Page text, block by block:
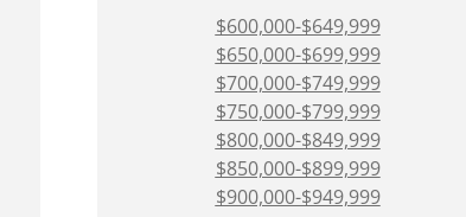
$600,000-$649,999
$650,000-$699,999
$700,000-$749,999
$750,000-$799,999
$800,000-$849,999
$850,000-$899,999
$900,000-$949,999